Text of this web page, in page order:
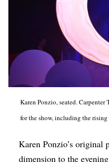
Karen Ponzio, seated. Carpenter
for the show, including the rising
Karen Ponzio’s original
dimension to the